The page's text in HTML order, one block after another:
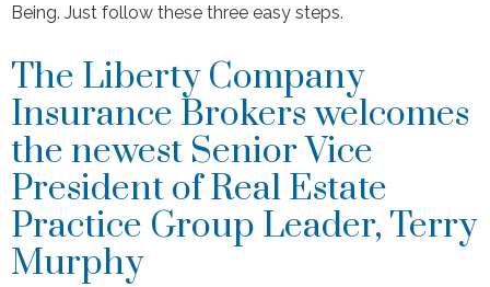
Being. Just follow these three easy steps.
The Liberty Company
Insurance Brokers welcomes
the newest Senior Vice
President of Real Estate
Practice Group Leader, Terry
Murphy